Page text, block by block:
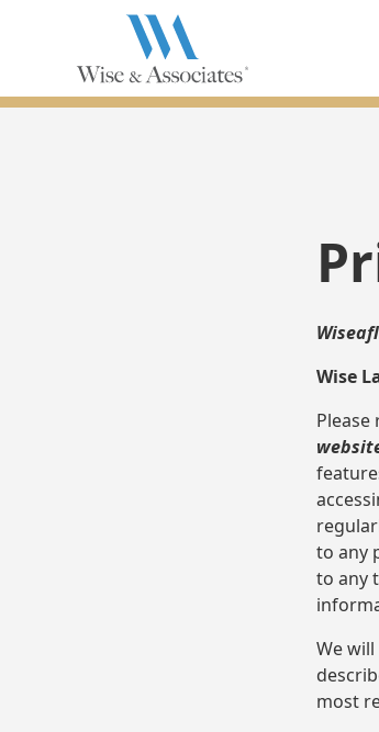
Wise
Please
to any
to any
We
most